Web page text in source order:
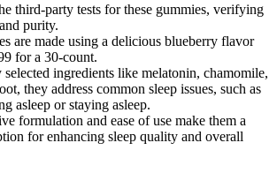
third-party tests for these gummies, verifying
purity.
are made using a delicious blueberry flavor
for a 30-count.
ingredients like melatonin, chamomile,
they address common sleep issues, such as
asleep or staying asleep.
formulation and ease of use make them a
for enhancing sleep quality and overall